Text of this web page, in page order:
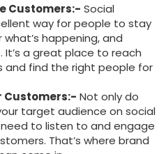
Customers:- Social
way for people to stay
happening, and
a great place to reach
find the right people for
Customers:- Not only do
target audience on social
to listen to and engage
That’s where brand